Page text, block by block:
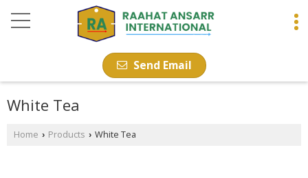
Send Email
White Tea
Home › Products › White Tea